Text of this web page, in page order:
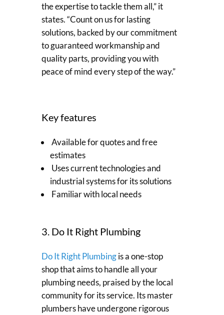
the expertise to tackle them all,” it
states. “Count on us for lasting
solutions, backed by our commitment
to guaranteed workmanship and
quality parts, providing you with
peace of mind every step of the way.”
Key features
Available for quotes and free
estimates
Uses current technologies and
industrial systems for its solutions
Familiar with local needs
3. Do It Right Plumbing
Do It Right Plumbingis a one-stop
shop that aims to handle all your
plumbing needs, praised by the local
community for its service. Its master
plumbers have undergone rigorous